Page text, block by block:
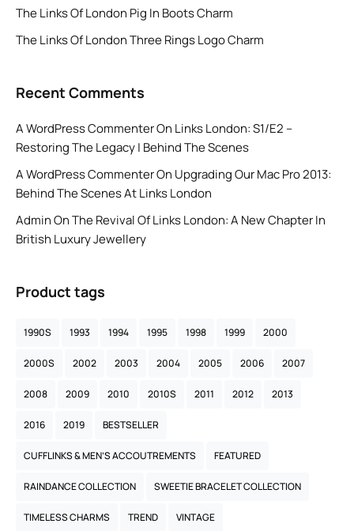
The Links Of London Pig In Boots Charm
The Links Of London Three Rings Logo Charm
Recent Comments
A WordPress CommenterOn Links London: S1/E2 –
Restoring The Legacy | Behind The Scenes
A WordPress CommenterOn Upgrading Our Mac Pro 2013:
Behind The Scenes At Links London
AdminOnThe Revival Of Links London: A New Chapter In
British Luxury Jewellery
Product tags
1990S 1993 1994 1995 1998 1999 2000
2000S 2002 2003 2004 2005 2006 2007
2008 2009 2010 2010S 2011 2012 2013
2016 2019 BESTSELLER
CUFFLINKS & MEN’S ACCOUTREMENTS FEATURED
RAINDANCE COLLECTION SWEETIE BRACELET COLLECTION
TIMELESS CHARMS TREND VINTAGE